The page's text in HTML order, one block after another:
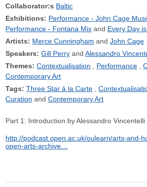
Collaborator:s Baltic
Exhibitions: Performance - John Cage
Performance - Fontana Mix
Every Day
Artists: Merce Cunningham
John Cage
Speakers: Gill Perry
Alessandro
Themes: Contextualisation Performance
Contemporary Art
Tags: Three Star à la Carte
Curation
Contemporary Art
Part 1: Introduction by Alessandro Vincentelli
http://podcast.open.ac.uk/oulearn/arts-and-
open-arts-archive…